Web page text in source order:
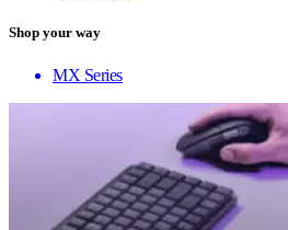
Shop your way
MX Series